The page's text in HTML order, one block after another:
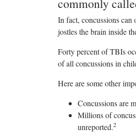
commonly
In fact, concussions can
jostles the brain inside
Forty percent of TBIs
of all concussions in
Here are some other
Concussions are
Millions of
unreported.2